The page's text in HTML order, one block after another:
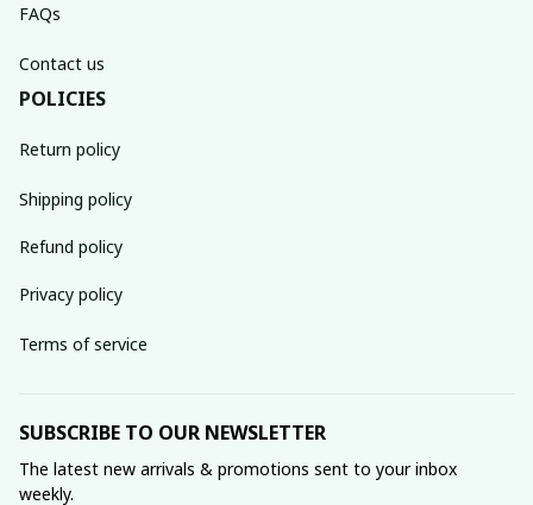
FAQs
Contact us
POLICIES
Return policy
Shipping policy
Refund policy
Privacy policy
Terms of service
SUBSCRIBE TO OUR NEWSLETTER
The latest new arrivals & promotions sent to your inbox
weekly.